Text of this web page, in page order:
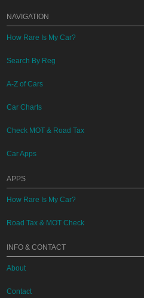
NAVIGATION
How Rare Is My Car?
Search By Reg
A-Z of Cars
Car Charts
Check MOT & Road Tax
Car Apps
APPS
How Rare Is My Car?
Road Tax & MOT Check
INFO & CONTACT
About
Contact